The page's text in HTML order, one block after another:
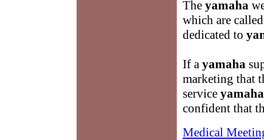
The yamaha
which are
dedicated to
If a yamaha
marketing that
service yamaha
confident that
Medical